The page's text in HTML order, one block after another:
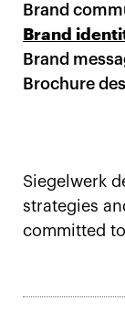
Brand
Brand
Brand
Brochure
Siegelwerk
strategies
committed